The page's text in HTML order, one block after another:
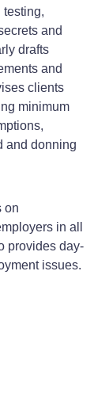
testing,
and
drafts
and
clients
minimum
and donning
on
in all
provides day-
issues.